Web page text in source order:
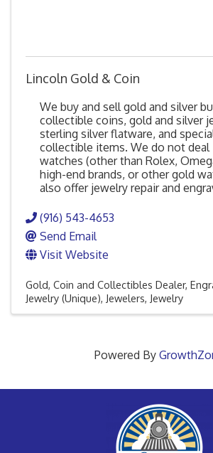
Lincoln Gold & Coin
We buy and sell gold and silver
collectible coins, gold and silver
sterling silver flatware, and
collectible items. We do not deal
watches (other than Rolex,
high-end brands, or other gold
also offer jewelry repair and
(916) 543-4653
Send Email
Visit Website
Gold, Coin and Collectibles Dealer
Jewelry (Unique) Jewelers Jewelry
Powered By